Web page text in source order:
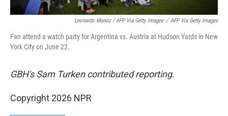
Leonardo Munoz / AFP Via Getty Images / AFP Via Getty Images
Fan attend a watch party for Argentina vs. Austria at Hudson Yards in New
York City on June 22.
GBH's Sam Turken contributed reporting.
Copyright 2026 NPR